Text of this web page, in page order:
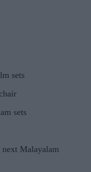
sets
sets
Malayalam